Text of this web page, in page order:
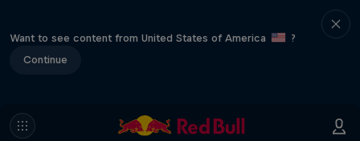
Want to see content from United States of America
?
Continue